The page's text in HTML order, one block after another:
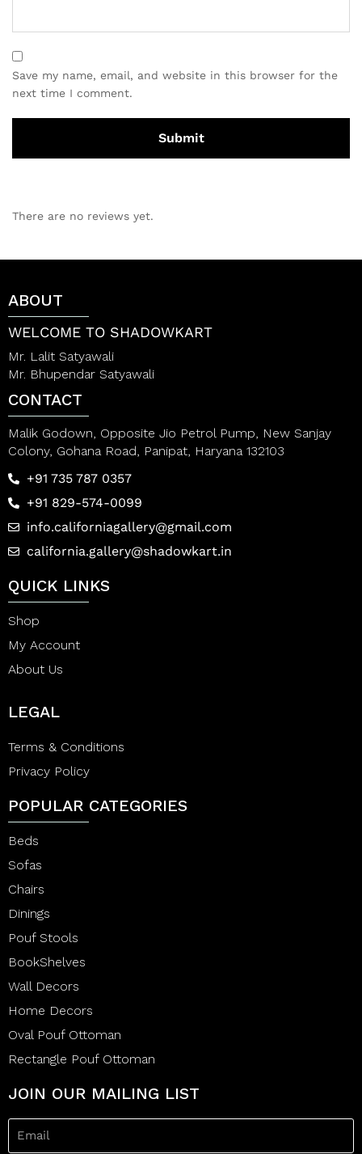
Save my name, email, and website in this browser for the
next time I comment.
There are no reviews yet.
ABOUT
WELCOME TO SHADOWKART
Mr. Lalit Satyawali
Mr. Bhupendar Satyawali
CONTACT
Malik Godown, Opposite Jio Petrol Pump, New Sanjay
Colony, Gohana Road, Panipat, Haryana 132103
+91 735 787 0357
+91 829-574-0099
info.californiagallery@gmail.com
california.gallery@shadowkart.in
QUICK LINKS
Shop
My Account
About Us
LEGAL
Terms & Conditions
Privacy Policy
POPULAR CATEGORIES
Beds
Sofas
Chairs
Dinings
Pouf Stools
BookShelves
Wall Decors
Home Decors
Oval Pouf Ottoman
Rectangle Pouf Ottoman
JOIN OUR MAILING LIST